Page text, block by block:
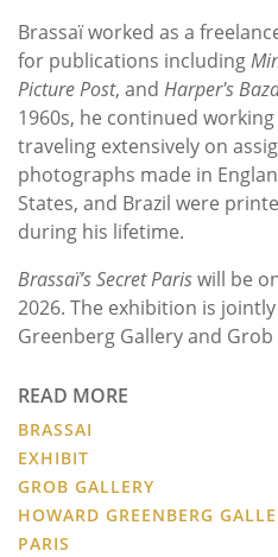
Brassaï worked as a
for publications including
Picture Post, and Harper's
1960s, he continued
traveling extensively on
photographs made in
States, and Brazil were
during his lifetime.
Brassaï’s Secret Pariswill be
2026. The exhibition is
Greenberg Gallery and Grob
READ MORE
BRASSAI
EXHIBIT
GROB GALLERY
HOWARD GREENBERG
PARIS